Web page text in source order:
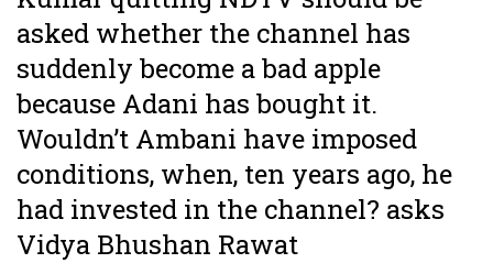
asked whether the channel has
suddenly become a bad apple
because Adani has bought it.
Wouldn’t Ambani have imposed
conditions, when, ten years ago, he
had invested in the channel? asks
Vidya Bhushan Rawat